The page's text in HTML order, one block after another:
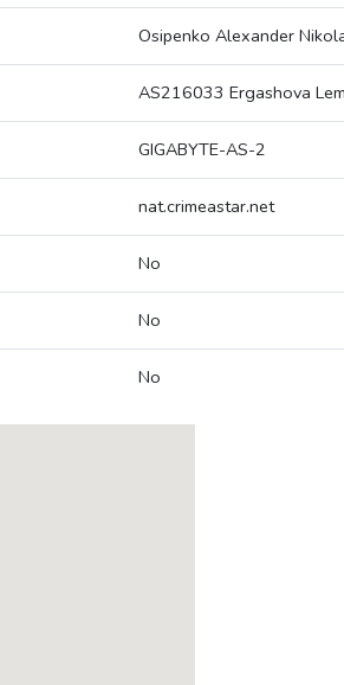
Osipenko Alexander
AS216033 Ergashova
GIGABYTE-AS-2
nat.crimeastar.net
No
No
No